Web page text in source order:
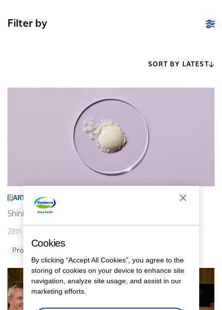
Filter by
SORT BY LATEST
ARTICLE
Shining a spotlight on our ingredients
28th August 2024
Probiotics
Cookies
By clicking “Accept All Cookies”, you agree to the
storing of cookies on your device to enhance site
navigation, analyze site usage, and assist in our
marketing efforts.